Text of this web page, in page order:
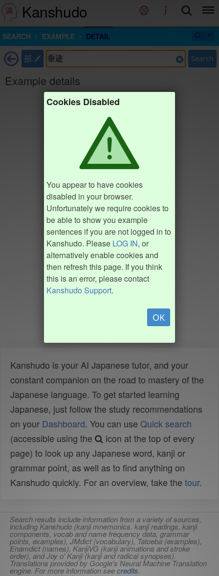
Kanshudo
SEARCH EXAMPLE DETAIL
部 Search
Example details
Cookies Disabled
You appear to have cookies
disabled in your browser.
Unfortunately we require cookies to
be able to show you example
sentences if you are not logged in to
Kanshudo. Please LOG IN, or
alternatively enable cookies and
then refresh this page. If you think
this is an error, please contact
Kanshudo Support.
OK
Kanshudo is your AI Japanese tutor, and your
constant companion on the road to mastery of the
Japanese language. To get started learning
Japanese, just follow the study recommendations
on your Dashboard. You can use Quick search
(accessible using the
icon at the top of every
page) to look up any Japanese word, kanji or
grammar point, as well as to find anything on
Kanshudo quickly. For an overview, take the tour.
Search results include information from a variety of sources,
including Kanshudo (kanji mnemonics, kanji readings, kanji
components, vocab and name frequency data, grammar
points, examples), JMdict (vocabulary), Tatoeba (examples),
Enamdict (names), KanjiVG (kanji animations and stroke
order), and Joy o' Kanji (kanji and radical synopses).
Translations provided by Google's Neural Machine Translation
engine. For more information seecredits.